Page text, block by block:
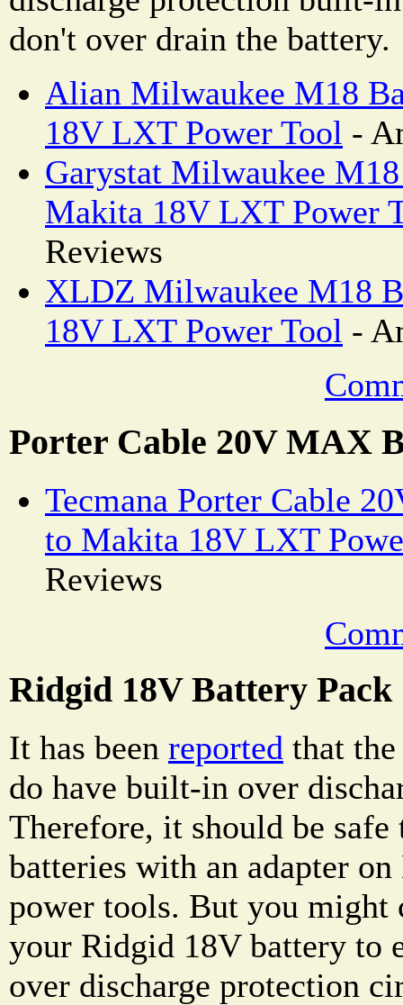
don't over drain the battery.
Alian Milwaukee M18
18V LXT Power Tool -
Garystat Milwaukee
Makita 18V LXT Power
Reviews
XLDZ Milwaukee M18
18V LXT Power Tool -
Porter Cable 20V MAX
Tecmana Porter Cable
to Makita 18V LXT
Reviews
Ridgid 18V Battery Pack
It has been reported that
do have built-in over
Therefore, it should be
batteries with an adapter
power tools. But you might
your Ridgid 18V battery to
over discharge protection